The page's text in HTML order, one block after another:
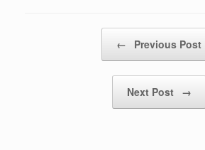
← Previous Post
Next Post →